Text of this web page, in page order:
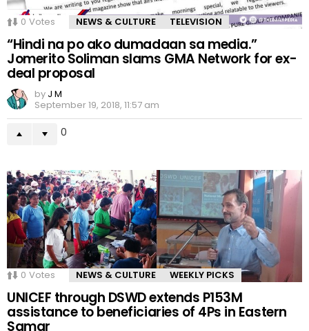
0 Votes NEWS & CULTURE TELEVISION
“Hindi na po ako dumadaan sa media.”
Jomerito Soliman slams GMA Network for ex-
deal proposal
by J M
September 19, 2018, 11:57 am
0
0 Votes NEWS & CULTURE WEEKLY PICKS
UNICEF through DSWD extends P153M
assistance to beneficiaries of 4Ps in Eastern
Samar